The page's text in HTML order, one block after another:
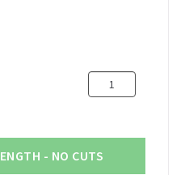
100mm
x
0.9mm
- NO CUTS